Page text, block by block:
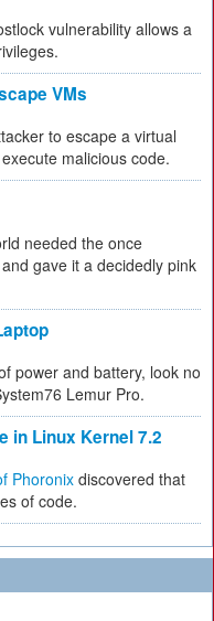
vulnerability allows a
VMs
to escape a virtual
malicious code.
needed the once
gave it a decidedly pink
power and battery, look no
Lemur Pro.
in Linux Kernel 7.2
Phoronix discovered that
of code.